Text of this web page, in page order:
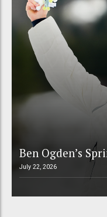
Ben Ogden’s
July 22, 2026